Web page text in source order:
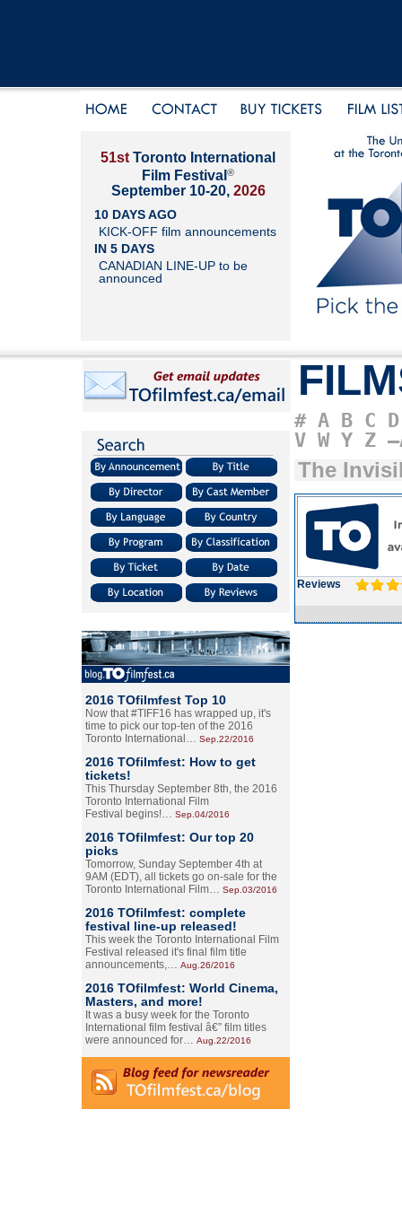
51st Toronto International
Film Festival ®
September 10-20, 2026
10 DAYS AGO
KICK-OFF film announcements
IN 5 DAYS
CANADIAN LINE-UP to be
announced
2016 TOfilmfest Top 10
Now that #TIFF16 has wrapped up, it's
time to pick our top-ten of the 2016
Toronto International… Sep.22/2016
2016 TOfilmfest: How to get
tickets!
This Thursday September 8th, the 2016
Toronto International Film
Festival begins!… Sep.04/2016
2016 TOfilmfest: Our top 20
picks
Tomorrow, Sunday September 4th at
9AM (EDT), all tickets go on-sale for the
Toronto International Film… Sep.03/2016
2016 TOfilmfest: complete
festival line-up released!
This week the Toronto International Film
Festival released it's final film title
announcements,… Aug.26/2016
2016 TOfilmfest: World Cinema,
Masters, and more!
It was a busy week for the Toronto
International film festival â€” film titles
were announced for… Aug.22/2016
# A B C D
V W Y Z
The
Reviews